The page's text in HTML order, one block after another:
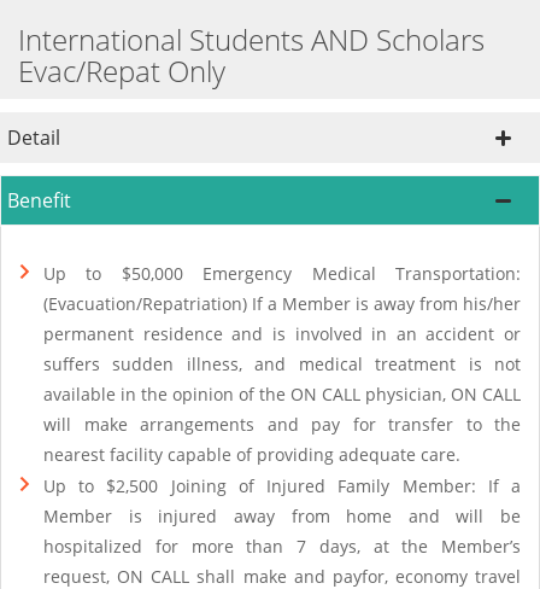
International Students AND Scholars
Evac/Repat Only
Detail
Benefit
Up to $50,000 Emergency Medical Transportation:
(Evacuation/Repatriation) If a Member is away from his/her
permanent residence and is involved in an accident or
suffers sudden illness, and medical treatment is not
available in the opinion of the ON CALL physician, ON CALL
will make arrangements and pay for transfer to the
nearest facility capable of providing adequate care.
Up to $2,500 Joining of Injured Family Member: If a
Member is injured away from home and will be
hospitalized for more than 7 days, at the Member’s
request, ON CALL shall make and payfor, economy travel